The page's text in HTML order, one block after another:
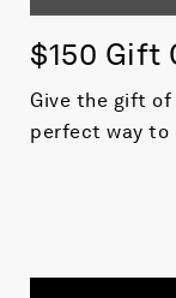
$150 Gift
Give the gift
perfect way to